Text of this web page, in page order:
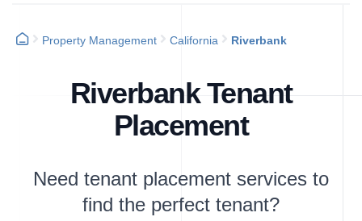
Property Management California Riverbank
Riverbank Tenant
Placement
Need tenant placement services to
find the perfect tenant?